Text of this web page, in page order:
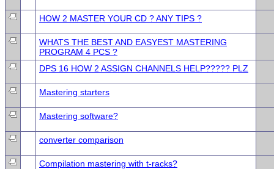
HOW 2 MASTER YOUR CD ? ANY TIPS ?
WHATS THE BEST AND EASYEST MASTERING
PROGRAM 4 PCS ?
DPS 16 HOW 2 ASSIGN CHANNELS HELP????? PLZ
Mastering starters
Mastering software?
converter comparison
Compilation mastering with t-racks?